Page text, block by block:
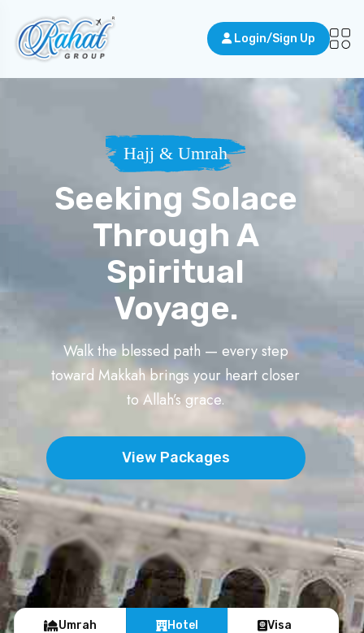
Login/Sign Up
Hajj & Umrah
Seeking Solace
Through A
Spiritual
Voyage.
Walk the blessed path — every step
toward Makkah brings your heart closer
to Allah’s grace.
View Packages
Umrah Hotel Visa